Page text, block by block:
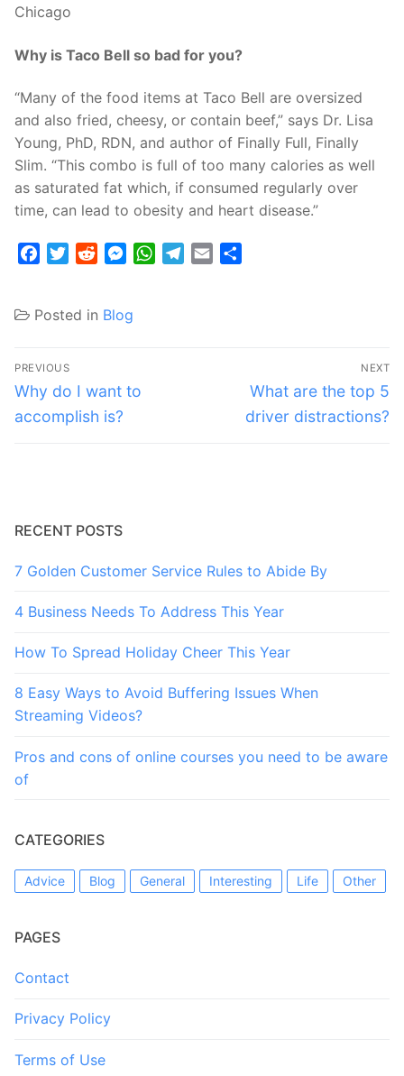
Chicago
Why is Taco Bell so bad for you?
“Many of the food items at Taco Bell are oversized
and also fried, cheesy, or contain beef,” says Dr. Lisa
Young, PhD, RDN, and author of Finally Full, Finally
Slim. “This combo is full of too many calories as well
as saturated fat which, if consumed regularly over
time, can lead to obesity and heart disease.”
FacebookTwitterRedditMessenger
WhatsApp
Telegram
Email
Posted in Blog
Post
navigation
PREVIOUS
Previous
post:
Why do I want to
accomplish is?
NEXT
Next
post:
What are the top 5
driver distractions?
RECENT POSTS
7 Golden Customer Service Rules to Abide By
4 Business Needs To Address This Year
How To Spread Holiday Cheer This Year
8 Easy Ways to Avoid Buffering Issues When
Streaming Videos?
Pros and cons of online courses you need to be aware
of
CATEGORIES
Advice Blog General Interesting Life Other
PAGES
Contact
Privacy Policy
Terms of Use